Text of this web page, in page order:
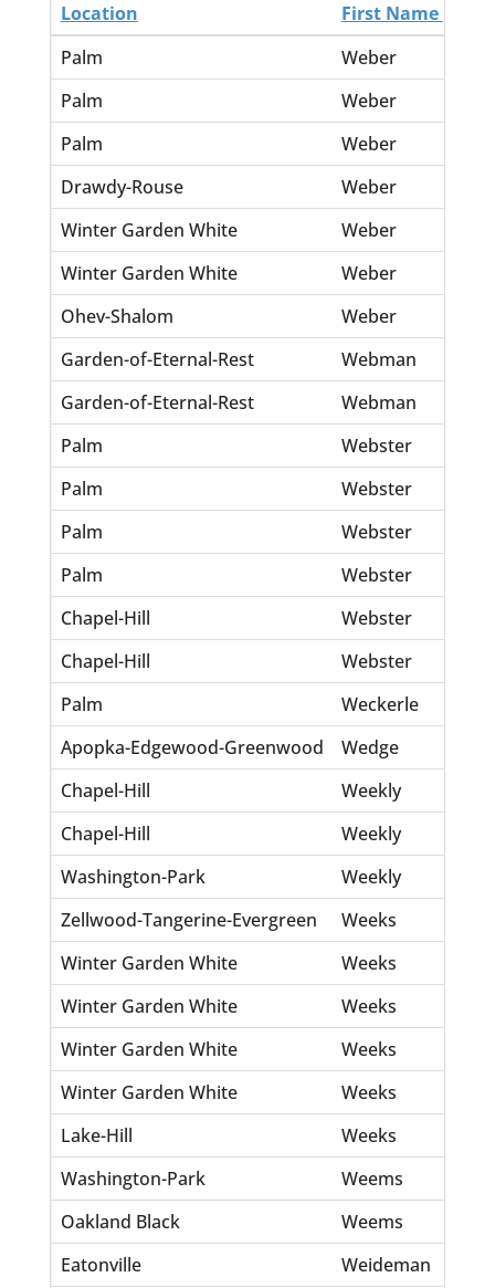
Location First Name
Palm
Weber
Palm
Weber
Palm
Weber
Drawdy-Rouse
Weber
Winter Garden White
Weber
Winter Garden White
Weber
Ohev-Shalom
Weber
Garden-of-Eternal-Rest
Webman
Garden-of-Eternal-Rest
Webman
Palm
Webster
Palm
Webster
Palm
Webster
Palm
Webster
Chapel-Hill
Webster
Chapel-Hill
Webster
Palm
Weckerle
Apopka-Edgewood-Greenwood
Wedge
Chapel-Hill
Weekly
Chapel-Hill
Weekly
Washington-Park
Weekly
Zellwood-Tangerine-Evergreen
Weeks
Winter Garden White
Weeks
Winter Garden White
Weeks
Winter Garden White
Weeks
Winter Garden White
Weeks
Lake-Hill
Weeks
Washington-Park
Weems
Oakland Black
Weems
Eatonville
Weideman